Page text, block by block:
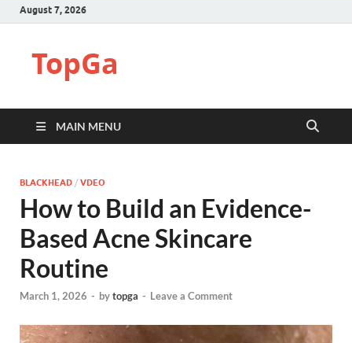
August 7, 2026
TopGa
MAIN MENU
BLACKHEAD / VDEO
How to Build an Evidence-
Based Acne Skincare
Routine
March 1, 2026 - bytopga - Leave a Comment